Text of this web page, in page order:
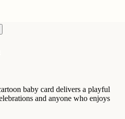
baby card delivers a playful
and anyone who enjoys